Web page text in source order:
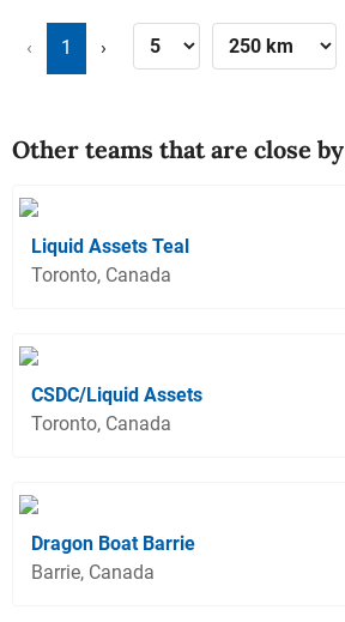
‹ 1 ›
Other teams that are close by
Liquid Assets Teal
Toronto, Canada
CSDC/Liquid Assets
Toronto, Canada
Dragon Boat Barrie
Barrie, Canada